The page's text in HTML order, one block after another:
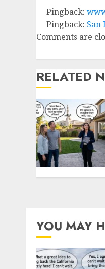
Pingback:
Pingback: San
Comments are
RELATED
YOU MAY